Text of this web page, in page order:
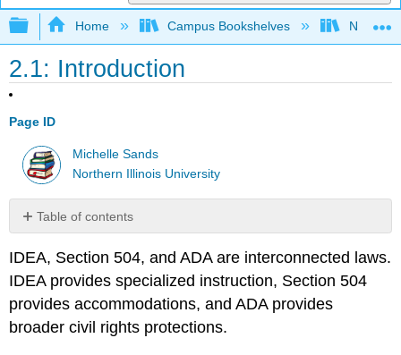
Expand/collapse global hierarchy
Home Campus Bookshelves
2.1: Introduction
Page ID
Michelle Sands
Northern Illinois University
Table of contents
No
IDEA, Section 504, and ADA are interconnected laws.
IDEA provides specialized instruction, Section 504
provides accommodations, and ADA provides
broader civil rights protections.